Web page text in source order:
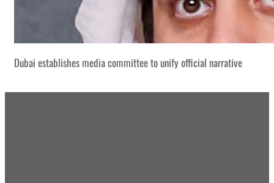
Dubai establishes media committee to unify official narrative